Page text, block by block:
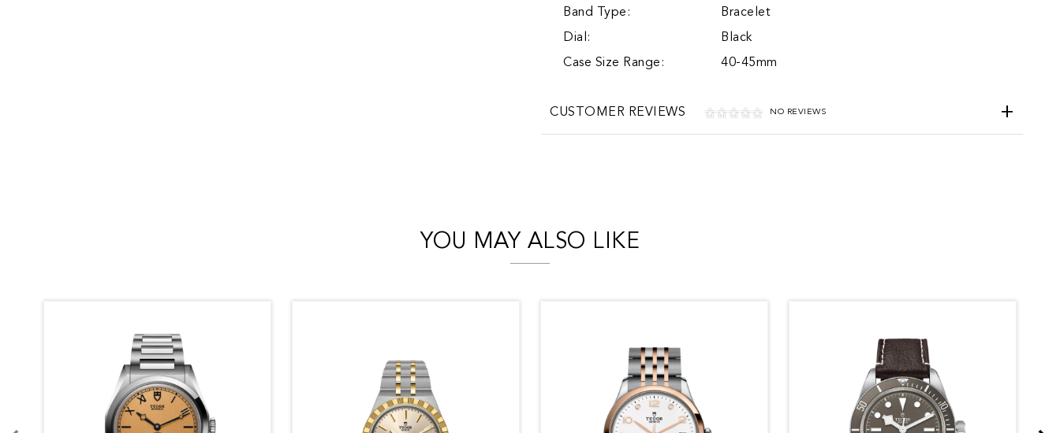
Band Type:
Bracelet
Dial:
Black
Case Size Range:
40-45mm
CUSTOMER REVIEWS NO REVIEWS
YOU MAY ALSO LIKE